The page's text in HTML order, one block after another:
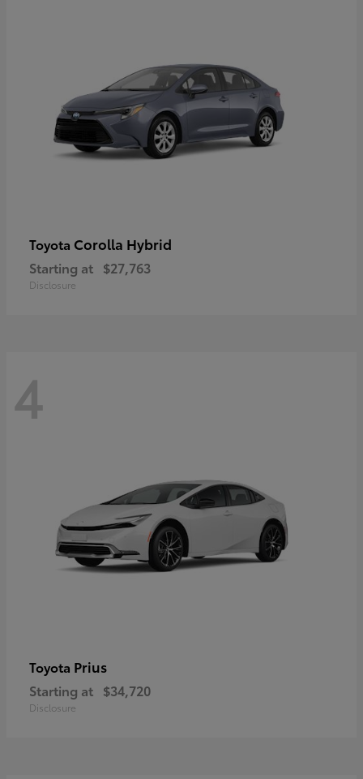
Toyota Corolla Hybrid
Starting at $27,763
Disclosure
4
Toyota Prius
Starting at $34,720
Disclosure